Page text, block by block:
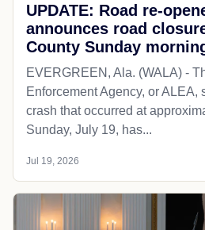
UPDATE: Road re-
announces road
County Sunday
EVERGREEN, Ala. (WALA) -
Enforcement Agency, or ALEA,
crash that occurred at
Sunday, July 19, has...
Jul 19, 2026